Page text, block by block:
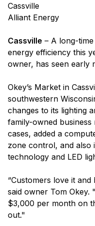
Cassville
Alliant Energy
Cassville – A long-
energy efficiency this
owner, has seen early
Okey’s Market in
southwestern
changes to its lighting
family-owned
cases, added a
zone control, and also
technology and LED
“Customers love it
said owner Tom
$3,000 per month on
out."